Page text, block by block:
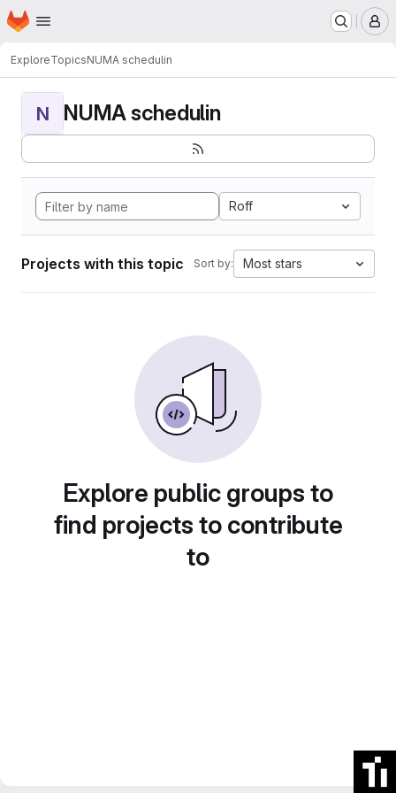
Skip to main content
Homepage
ExploreTopicsNUMA schedulin
N NUMA schedulin
Roff
Projects with this topic Sort by: Most stars
Explore public groups to
find projects to contribute
to